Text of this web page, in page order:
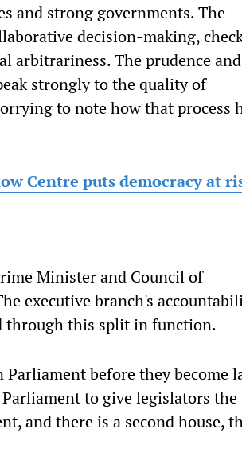
and strong governments. The
decision-making,
arbitrariness. The prudence and
strongly to the quality of
to note how that process
Centre puts democracy at
Minister and Council of
executive branch's
through this split in function.
before they become
to give legislators the
and there is a second house,